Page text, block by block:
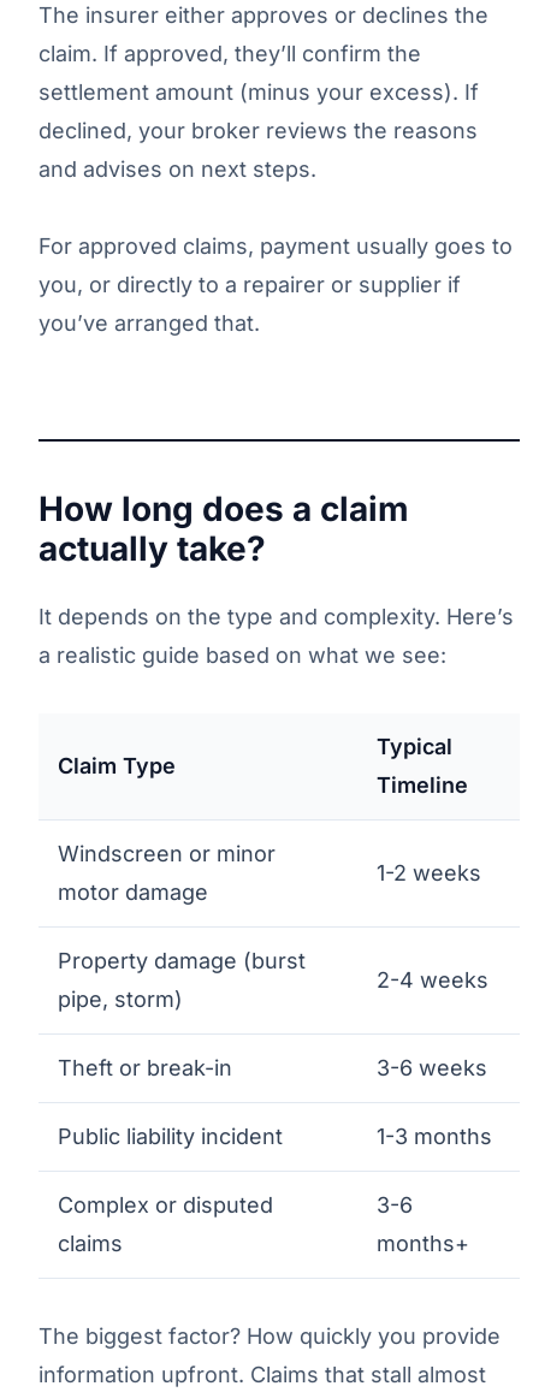
The insurer either approves or declines the
claim. If approved, they’ll confirm the
settlement amount (minus your excess). If
declined, your broker reviews the reasons
and advises on next steps.
For approved claims, payment usually goes to
you, or directly to a repairer or supplier if
you’ve arranged that.
How long does a claim
actually take?
It depends on the type and complexity. Here’s
a realistic guide based on what we see:
Claim Type
Typical
Timeline
Windscreen or minor
motor damage
1-2 weeks
Property damage (burst
pipe, storm)
2-4 weeks
Theft or break-in 3-6 weeks
Public liability incident 1-3 months
Complex or disputed
claims
3-6
months+
The biggest factor? How quickly you provide
information upfront. Claims that stall almost